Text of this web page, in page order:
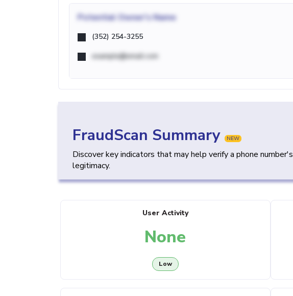
Potential Owner's Name
(352) 254-3255
example@email.com
FraudScan Summary NEW
Discover key indicators that may help verify a phone number's
legitimacy.
User Activity
None
Low